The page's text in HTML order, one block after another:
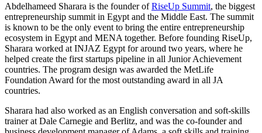
Abdelhameed Sharara is the founder ofRiseUp Summit, the biggest
entrepreneurship summit in Egypt and the Middle East. The summit
is known to be the only event to bring the entire entrepreneurship
ecosystem in Egypt and MENA together. Before founding RiseUp,
Sharara worked at INJAZ Egypt for around two years, where he
helped create the first startups pipeline in all Junior Achievement
countries. The program design was awarded the MetLife
Foundation Award for the most outstanding award in all JA
countries.
Sharara had also worked as an English conversation and soft-skills
trainer at Dale Carnegie and Berlitz, and was the co-founder and